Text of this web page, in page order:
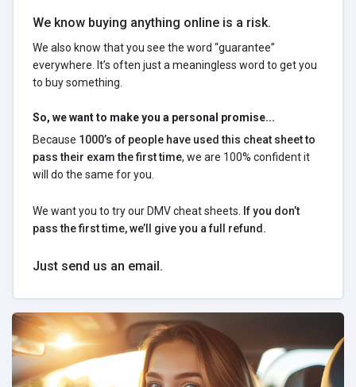
We know buying anything online is a risk.
We also know that you see the word “guarantee”
everywhere. It’s often just a meaningless word to get you
to buy something.
So, we want to make you a personal promise...
Because 1000’s of people have used this cheat sheet to
pass their exam the first time, we are 100% confident it
will do the same for you.
We want you to try our DMV cheat sheets. If you don’t
pass the first time, we’ll give you a full refund.
Just send us an email.